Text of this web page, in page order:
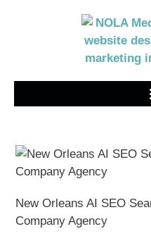
New Orleans AI SEO
Company Agency